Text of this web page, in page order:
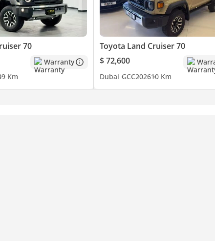
70
Warranty
Km
Toyota Land Cruiser 70
$ 72,600
Dubai GCC202610 Km